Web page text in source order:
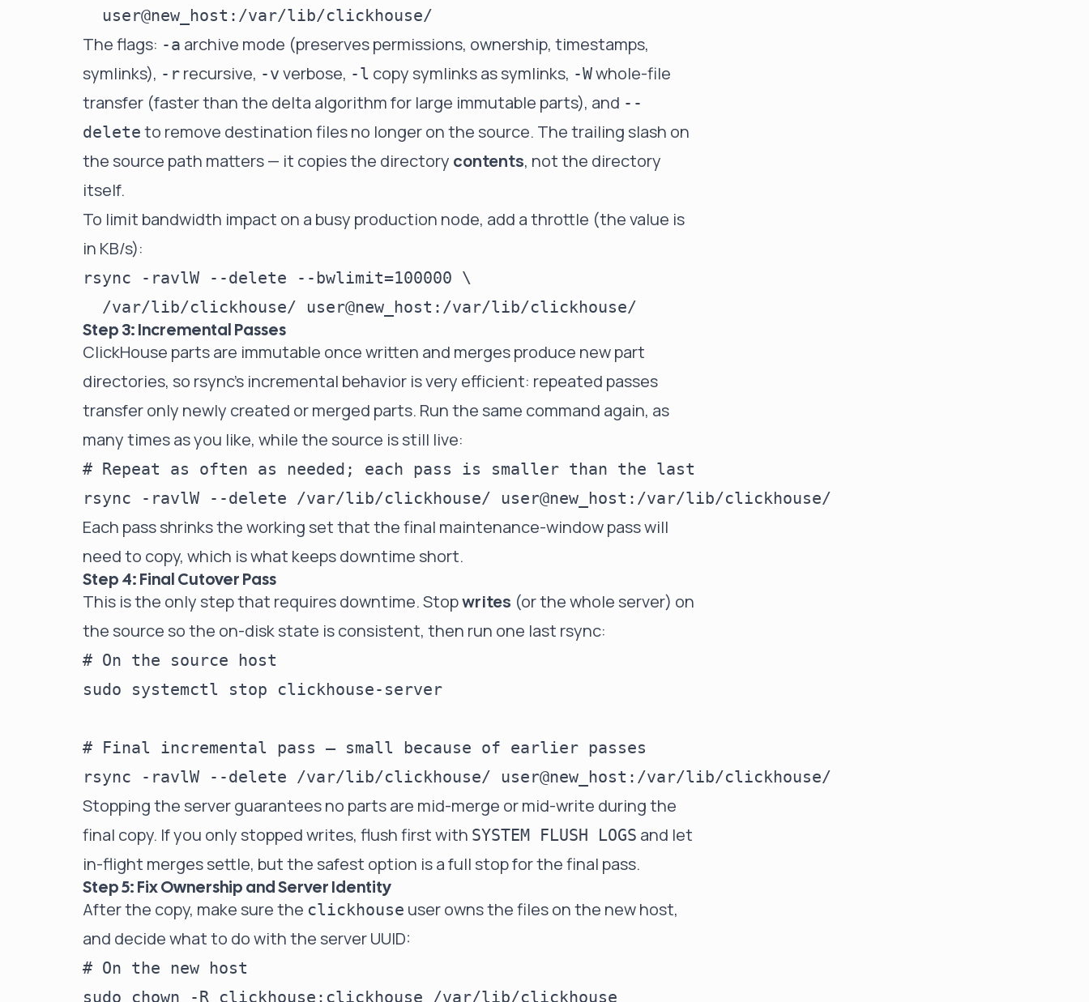
The flags: -a archive mode (preserves permissions, ownership, timestamps,
symlinks), -r recursive, -v verbose, -l copy symlinks as symlinks, -Wwhole-file
transfer (faster than the delta algorithm for large immutable parts), and --
delete to remove destination files no longer on the source. The trailing slash on
the source path matters — it copies the directory contents, not the directory
itself.
To limit bandwidth impact on a busy production node, add a throttle (the value is
in KB/s):
rsync -ravlW --delete --bwlimit=100000 \
Step 3: Incremental Passes
ClickHouse parts are immutable once written and merges produce new part
directories, so rsync's incremental behavior is very efficient: repeated passes
transfer only newly created or merged parts. Run the same command again, as
many times as you like, while the source is still live:
# Repeat as often as needed; each pass is smaller than the last
Each pass shrinks the working set that the final maintenance-window pass will
need to copy, which is what keeps downtime short.
Step 4: Final Cutover Pass
This is the only step that requires downtime. Stopwrites (or the whole server) on
the source so the on-disk state is consistent, then run one last rsync:
# On the source host
sudo systemctl stop clickhouse-server
# Final incremental pass — small because of earlier passes
Stopping the server guarantees no parts are mid-merge or mid-write during the
final copy. If you only stopped writes, flush first with SYSTEM FLUSH LOGS and let
in-flight merges settle, but the safest option is a full stop for the final pass.
Step 5: Fix Ownership and Server Identity
After the copy, make sure the clickhouse user owns the files on the new host,
and decide what to do with the server UUID:
# On the new host